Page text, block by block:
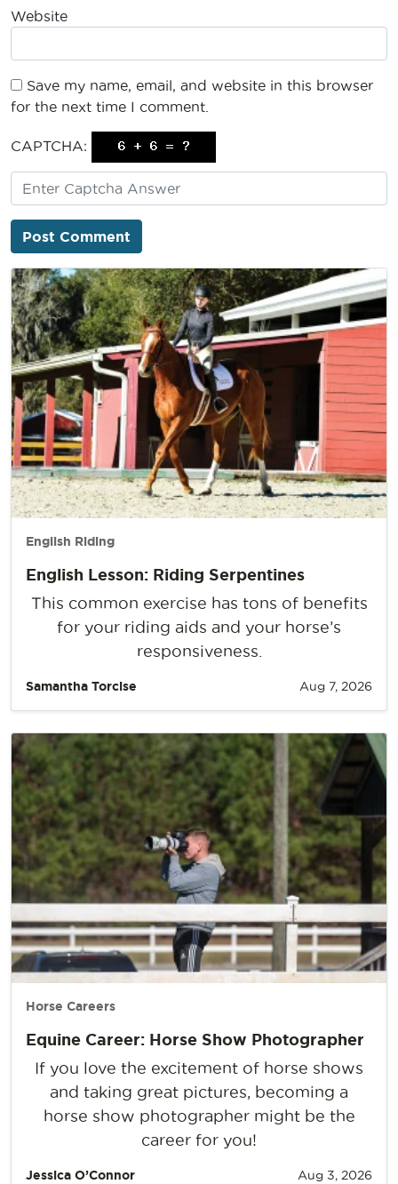
Website
Save my name, email, and website in this browser
for the next time I comment.
CAPTCHA:
English Riding
English Lesson: Riding Serpentines
This common exercise has tons of benefits
for your riding aids and your horse’s
responsiveness.
Samantha Torcise Aug 7, 2026
Horse Careers
Equine Career: Horse Show Photographer
If you love the excitement of horse shows
and taking great pictures, becoming a
horse show photographer might be the
career for you!
Jessica O’Connor Aug 3, 2026